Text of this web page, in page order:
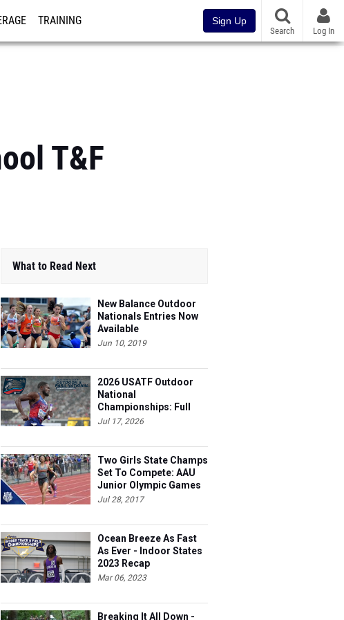
TRAINING Sign Up
Search Log In
T&F
What to Read Next
New Balance Outdoor
Nationals Entries Now
Available
Jun 10, 2019
2026 USATF Outdoor
National
Championships: Full
Schedule
Jul 17, 2026
Two Girls State Champs
Set To Compete: AAU
Junior Olympic Games
Meet Entries
Jul 28, 2017
Ocean Breeze As Fast
As Ever - Indoor States
2023 Recap
Mar 06, 2023
Breaking It All Down -